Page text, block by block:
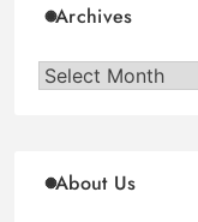
Archives
Archives
About Us